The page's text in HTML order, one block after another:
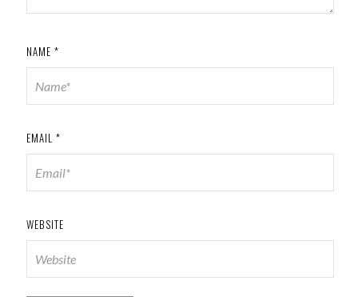
NAME *
EMAIL *
WEBSITE